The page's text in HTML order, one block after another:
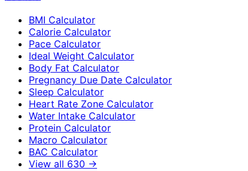
BMI Calculator
Calorie Calculator
Pace Calculator
Ideal Weight Calculator
Body Fat Calculator
Pregnancy Due Date Calculator
Sleep Calculator
Heart Rate Zone Calculator
Water Intake Calculator
Protein Calculator
Macro Calculator
BAC Calculator
View all 630 →